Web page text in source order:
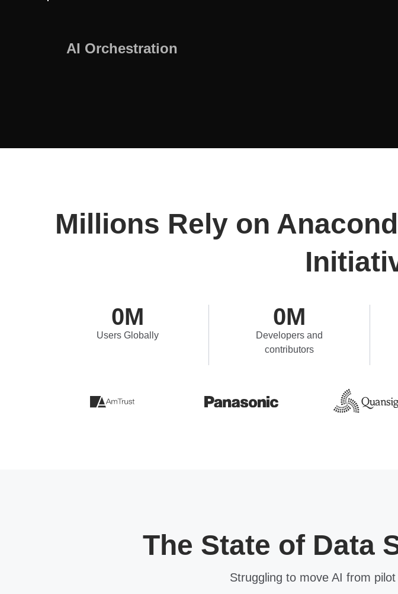
AI Orchestration
Millions Rely on
0M
Users Globally
0M
Developers and
contributors
The State of Data
Struggling to move AI from